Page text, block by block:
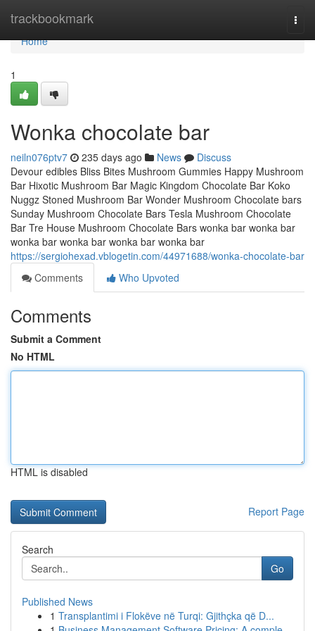
trackbookmark
Home
Home
1
Wonka chocolate bar
neiln076ptv7 235 days ago News
Discuss
Devour edibles Bliss Bites Mushroom Gummies Happy Mushroom
Bar Hixotic Mushroom Bar Magic Kingdom Chocolate Bar Koko
Nuggz Stoned Mushroom Bar Wonder Mushroom Chocolate bars
Sunday Mushroom Chocolate Bars Tesla Mushroom Chocolate
Bar Tre House Mushroom Chocolate Bars wonka bar wonka bar
wonka bar wonka bar wonka bar wonka bar
https://sergiohexad.vblogetin.com/44971688/wonka-chocolate-bar
Comments
Who Upvoted
Comments
Submit a Comment
No HTML
HTML is disabled
Report Page
Search
Go
Published News
1 Transplantimi i Flokëve në Turqi: Gjithçka që D...